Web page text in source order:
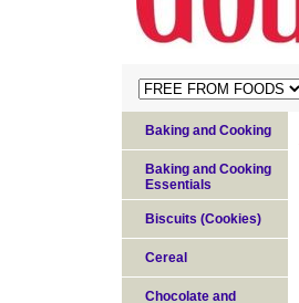
Baking and Cooking
Baking and Cooking
Essentials
Biscuits (Cookies)
Cereal
Chocolate and